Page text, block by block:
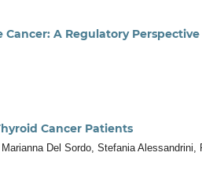
A Regulatory Perspective
Cancer Patients
Del Sordo, Stefania